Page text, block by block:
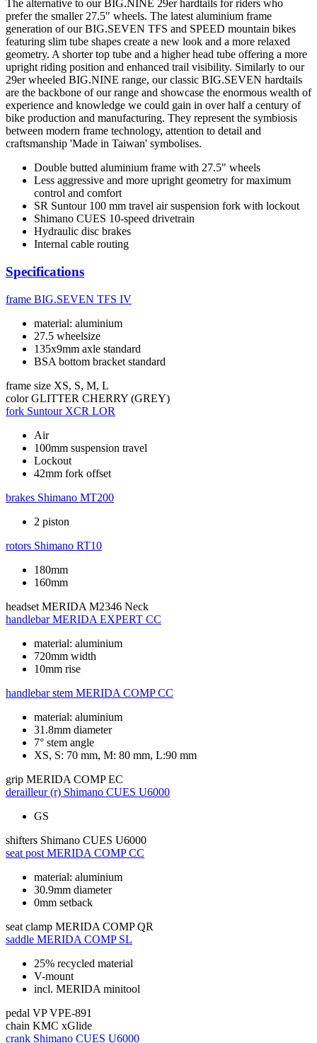
The alternative to our BIG.NINE 29er hardtails for riders who
prefer the smaller 27.5" wheels. The latest aluminium frame
generation of our BIG.SEVEN TFS and SPEED mountain bikes
featuring slim tube shapes create a new look and a more relaxed
geometry. A shorter top tube and a higher head tube offering a more
upright riding position and enhanced trail visibility. Similarly to our
29er wheeled BIG.NINE range, our classic BIG.SEVEN hardtails
are the backbone of our range and showcase the enormous wealth of
experience and knowledge we could gain in over half a century of
bike production and manufacturing. They represent the symbiosis
between modern frame technology, attention to detail and
craftsmanship 'Made in Taiwan' symbolises.
Double butted aluminium frame with 27.5" wheels
Less aggressive and more upright geometry for maximum
control and comfort
SR Suntour 100 mm travel air suspension fork with lockout
Shimano CUES 10-speed drivetrain
Hydraulic disc brakes
Internal cable routing
Specifications
frame BIG.SEVEN TFS IV
material: aluminium
27.5 wheelsize
135x9mm axle standard
BSA bottom bracket standard
frame size XS, S, M, L
color GLITTER CHERRY (GREY)
fork Suntour XCR LOR
Air
100mm suspension travel
Lockout
42mm fork offset
brakes Shimano MT200
2 piston
rotors Shimano RT10
180mm
160mm
headset MERIDA M2346 Neck
handlebar MERIDA EXPERT CC
material: aluminium
720mm width
10mm rise
handlebar stem MERIDA COMP CC
material: aluminium
31.8mm diameter
7° stem angle
XS, S: 70 mm, M: 80 mm, L:90 mm
grip MERIDA COMP EC
derailleur (r) Shimano CUES U6000
GS
shifters Shimano CUES U6000
seat post MERIDA COMP CC
material: aluminium
30.9mm diameter
0mm setback
seat clamp MERIDA COMP QR
saddle MERIDA COMP SL
25% recycled material
V-mount
incl. MERIDA minitool
pedal VP VPE-891
chain KMC xGlide
crank Shimano CUES U6000